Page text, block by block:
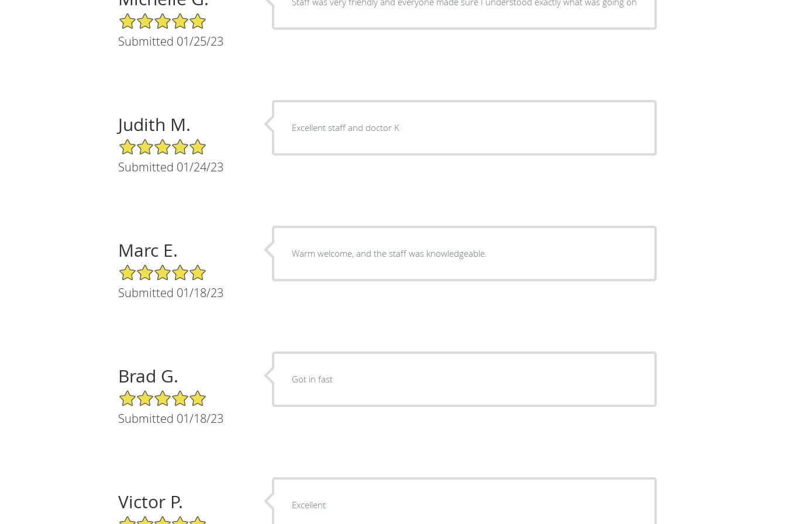
5/5 Star Rating
Submitted 01/25/23
Judith M.
5/5 Star Rating
Submitted 01/24/23
Excellent staff and doctor K
Marc E.
5/5 Star Rating
Submitted 01/18/23
Warm welcome, and the staff was knowledgeable.
Brad G.
5/5 Star Rating
Submitted 01/18/23
Got in fast
Victor P.
5/5 Star Rating
Excellent